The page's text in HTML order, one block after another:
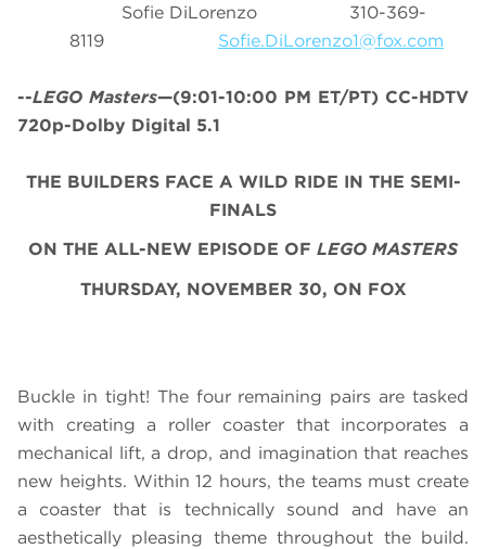
Sofie DiLorenzo 310-369-
8119 Sofie.DiLorenzo1@fox.com
--LEGO Masters—(9:01-10:00 PM ET/PT) CC-HDTV
720p-Dolby Digital 5.1
THE BUILDERS FACE A WILD RIDE IN THE SEMI-
FINALS
ON THE ALL-NEW EPISODE OF LEGO MASTERS
THURSDAY, NOVEMBER 30, ON FOX
Buckle in tight! The four remaining pairs are tasked
with creating a roller coaster that incorporates a
mechanical lift, a drop, and imagination that reaches
new heights. Within 12 hours, the teams must create
a coaster that is technically sound and have an
aesthetically pleasing theme throughout the build.